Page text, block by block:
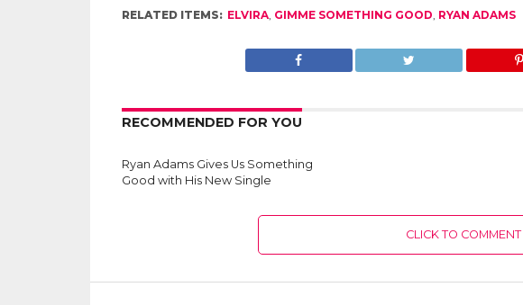
RELATED ITEMS: ELVIRA, GIMME SOMETHING GOOD, RYAN ADAMS
RECOMMENDED FOR YOU
Ryan Adams Gives Us Something
Good with His New Single
CLICK TO COMMENT